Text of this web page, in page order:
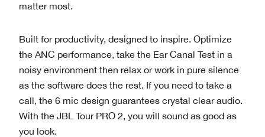
matter most.
Built for productivity, designed to inspire. Optimize
the ANC performance, take the Ear Canal Test in a
noisy environment then relax or work in pure silence
as the software does the rest. If you need to take a
call, the 6 mic design guarantees crystal clear audio.
With the JBL Tour PRO 2, you will sound as good as
you look.